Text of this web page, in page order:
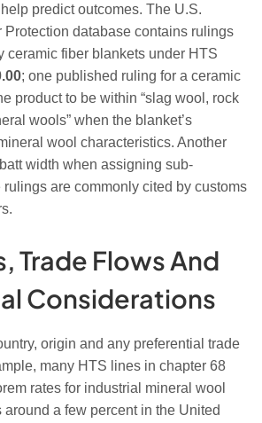
predict outcomes. The U.S.
Protection database contains rulings
ceramic fiber blankets under HTS
; one published ruling for a ceramic
product to be within “slag wool, rock
wools” when the blanket’s
wool characteristics. Another
width when assigning sub-
are commonly cited by customs
Trade Flows And
Considerations
origin and any preferential trade
many HTS lines in chapter 68
rates for industrial mineral wool
around a few percent in the United